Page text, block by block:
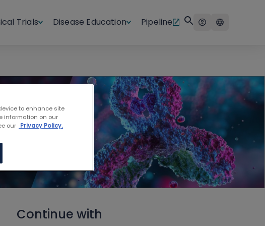
Trials Disease Education Pipeline
Continue with
to enhance site
information on our
our Privacy Policy.